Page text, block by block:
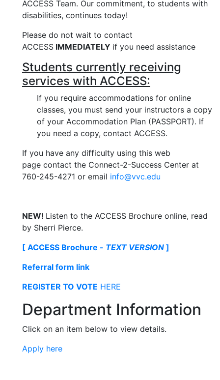
ACCESS Team. Our commitment, to students with
disabilities, continues today!
Please do not wait to contact
ACCESS IMMEDIATELY if you need assistance
Students currently receiving
services with ACCESS:
If you require accommodations for online
classes, you must send your instructors a copy
of your Accommodation Plan (PASSPORT). If
you need a copy, contact ACCESS.
If you have any difficulty using this web
page contact the Connect-2-Success Center at
760-245-4271 or email info@vvc.edu
NEW! Listen to the ACCESS Brochure online, read
by Sherri Pierce.
[ ACCESS Brochure - TEXT VERSION ]
Referral form link
REGISTER TO VOTE HERE
Department Information
Click on an item below to view details.
Apply here